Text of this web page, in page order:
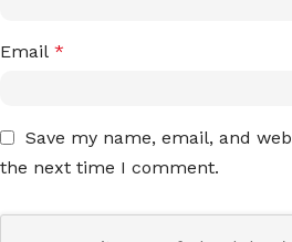
Email *
Save my name, email, and
the next time I comment.